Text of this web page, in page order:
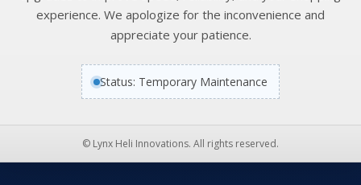
experience. We apologize for the inconvenience and
appreciate your patience.
Status: Temporary Maintenance
© Lynx Heli Innovations. All rights reserved.